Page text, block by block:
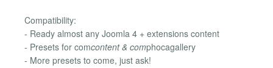
Compatibility:
- Ready almost any Joomla 4 + extensions content
- Presets for comcontent & comphocagallery
- More presets to come, just ask!